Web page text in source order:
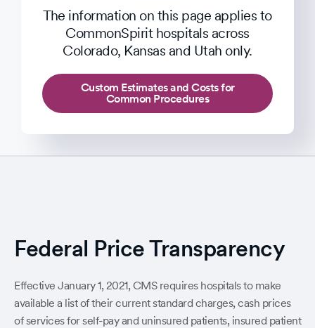
The information on this page applies to
CommonSpirit hospitals across
Colorado, Kansas and Utah only.
Custom Estimates and Costs for
Common Procedures
Federal Price Transparency
Effective January 1, 2021, CMS requires hospitals to make
available a list of their current standard charges, cash prices
of services for self-pay and uninsured patients, insured patient